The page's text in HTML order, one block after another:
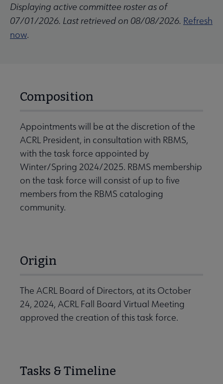
Displaying active committee roster as of
07/01/2026. Last retrieved on 08/08/2026. Refresh
now.
Composition
Appointments will be at the discretion of the
ACRL President, in consultation with RBMS,
with the task force appointed by
Winter/Spring 2024/2025. RBMS membership
on the task force will consist of up to five
members from the RBMS cataloging
community.
Origin
The ACRL Board of Directors, at its October
24, 2024, ACRL Fall Board Virtual Meeting
approved the creation of this task force.
Tasks & Timeline